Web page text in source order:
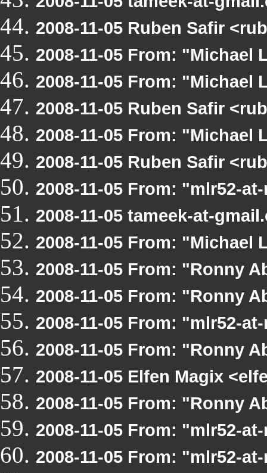
2008-11-05 Ruben Safir
2008-11-05 From:
2008-11-05 From:
2008-11-05 Ruben Safir
2008-11-05 From: "Michael
2008-11-05 Ruben Safir
2008-11-05 From: "mlr52-
2008-11-05 tameek-at-
2008-11-05 From:
2008-11-05 From: "Ronny
2008-11-05 From: "Ronny
2008-11-05 From: "mlr52-
2008-11-05 From: "Ronny
2008-11-05 Elfen Magix
2008-11-05 From: "Ronny
2008-11-05 From: "mlr52-
2008-11-05 From: "mlr52-